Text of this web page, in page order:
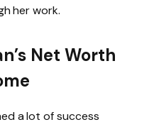
her work.
Net Worth
a lot of success